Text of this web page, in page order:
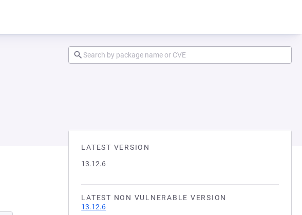
LATEST VERSION
13.12.6
LATEST NON VULNERABLE VERSION
13.12.6